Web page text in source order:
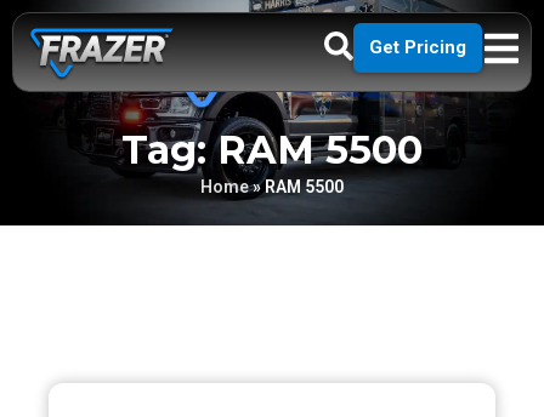
Get Pricing
Tag: RAM 5500
Home»RAM 5500